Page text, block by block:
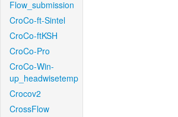
Flow_submission
CroCo-ft-Sintel
CroCo-ftKSH
CroCo-Pro
CroCo-Win-
up_headwisetemp
Crocov2
CrossFlow